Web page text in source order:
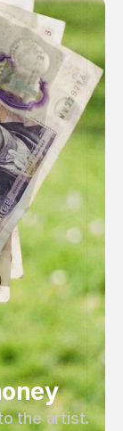
the artist.